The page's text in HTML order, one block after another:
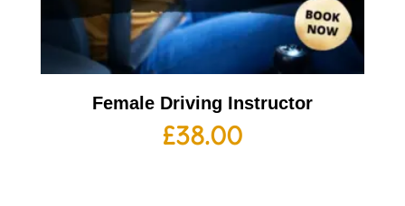
Female Driving Instructor
£38.00